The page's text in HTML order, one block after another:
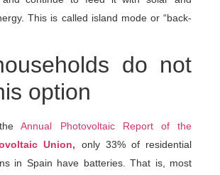
This is called island mode or “back-
do not
option
theAnnual Photovoltaic Report of the
Union, only 33% of residential
in Spain have batteries. That is, most